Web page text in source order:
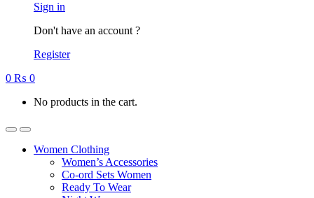
Sign in
Don't have an account ?
Register
0 ₨ 0
No products in the cart.
Women Clothing
Women’s Accessories
Co-ord Sets Women
Ready To Wear